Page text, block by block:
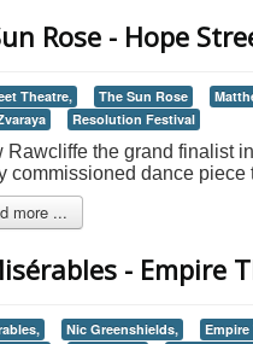
Rose - Hope
Theatre, The Sun Rose
Resolution Festival
Rawcliffe the grand finalist
commissioned dance piece
more ...
- Empire
Nic Greenshields, Empire